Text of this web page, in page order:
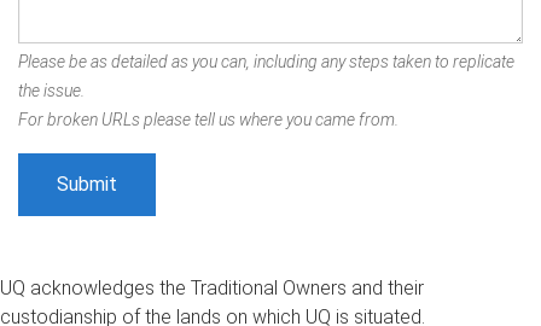
Please be as detailed as you can, including any steps taken to replicate
the issue.
For broken URLs please tell us where you came from.
UQ acknowledges the Traditional Owners and their
custodianship of the lands on which UQ is situated.